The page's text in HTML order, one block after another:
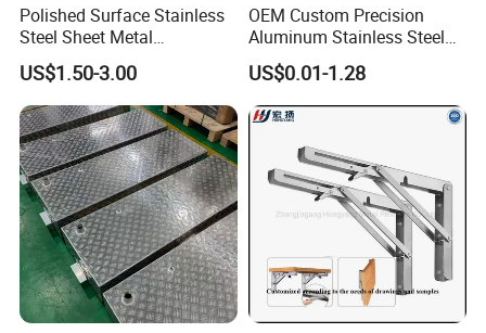
Polished Surface Stainless
Steel Sheet Metal
Fabrication for Food
Processing Gear
US$1.50-3.00
OEM Custom Precision
Aluminum Stainless Steel
Sheet Metal CNC Hollow
Tube Bend Frame Bending
Rolling Welding Pipe
Stamping Fabrication
Services
US$0.01-1.28